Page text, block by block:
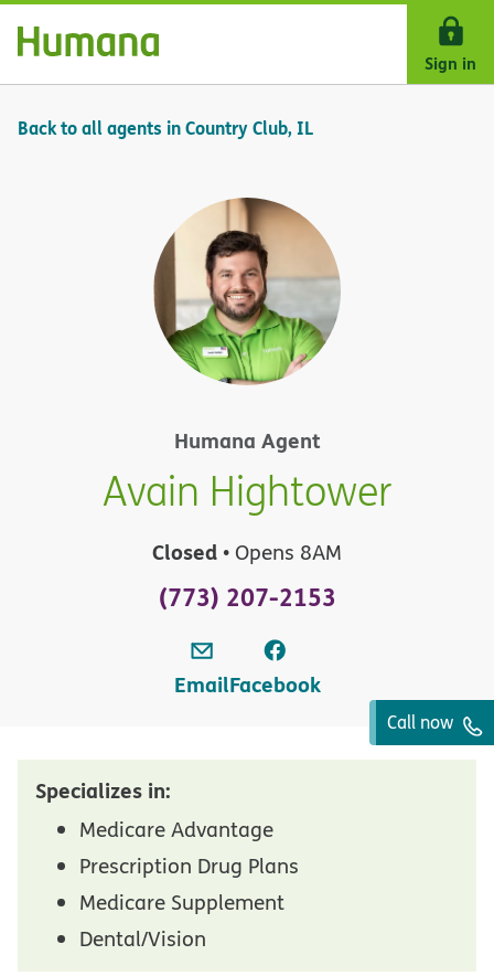
Skip Navigation
Sign in
Back to all agents in Country Club, IL
Humana Agent
Avain Hightower
Closed • Opens 8AM
(773) 207-2153
EmailFacebook
Call now
Specializes in:
Medicare Advantage
Prescription Drug Plans
Medicare Supplement
Dental/Vision